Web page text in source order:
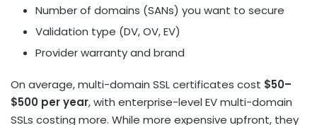
Number of domains (SANs) you want to secure
Validation type (DV, OV, EV)
Provider warranty and brand
On average, multi-domain SSL certificates cost $50–
$500 per year, with enterprise-level EV multi-domain
SSLs costing more. While more expensive upfront, they